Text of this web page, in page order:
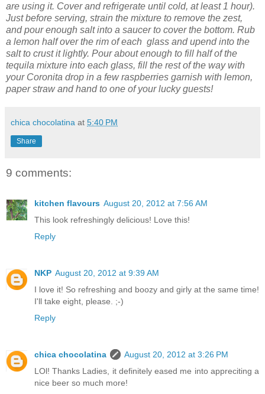
are using it. Cover and refrigerate until cold, at least 1 hour).
Just before serving, strain the mixture to remove the zest,
and pour enough salt into a saucer to cover the bottom. Rub
a lemon half over the rim of each glass and upend into the
salt to crust it lightly. Pour about enough to fill half of the
tequila mixture into each glass, fill the rest of the way with
your Coronita drop in a few raspberries garnish with lemon,
paper straw and hand to one of your lucky guests!
chica chocolatina at 5:40 PM
Share
9 comments:
kitchen flavours August 20, 2012 at 7:56 AM
This look refreshingly delicious! Love this!
Reply
NKP August 20, 2012 at 9:39 AM
I love it! So refreshing and boozy and girly at the same time!
I'll take eight, please. ;-)
Reply
chica chocolatina
August 20, 2012 at 3:26 PM
LOl! Thanks Ladies, it definitely eased me into appreciting a
nice beer so much more!